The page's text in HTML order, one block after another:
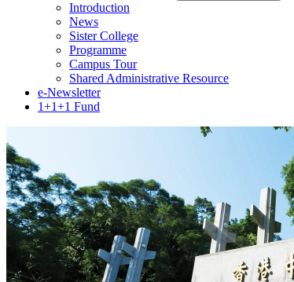
Introduction
News
Sister College
Programme
Campus Tour
Shared Administrative Resource
e-Newsletter
1+1+1 Fund